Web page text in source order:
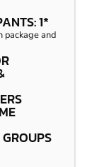
1*
package and